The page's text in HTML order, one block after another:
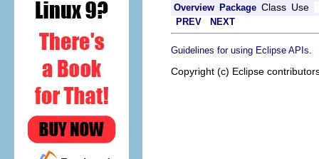
Overview Package Class Use
PREV NEXT
Guidelines for using Eclipse APIs
Copyright (c) Eclipse